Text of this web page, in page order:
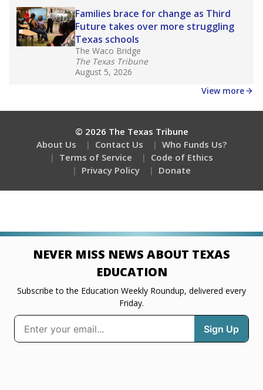
Families brace for change as Third
Future takes over more struggling
Texas schools
The Waco Bridge
The Texas Tribune
August 5, 2026
View more
© 2026 The Texas Tribune
About Us
Contact Us
Who Funds Us?
Terms of Service
Code of Ethics
Privacy Policy
Donate
NEVER MISS NEWS ABOUT TEXAS
EDUCATION
Subscribe to the Education Weekly Roundup, delivered every
Friday.